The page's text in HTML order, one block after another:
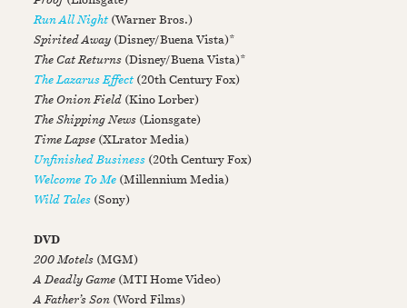
Run All Night(Warner Bros.)
Spirited Away (Disney/Buena Vista)*
The Cat Returns (Disney/Buena Vista)*
The Lazarus Effect(20th Century Fox)
The Onion Field (Kino Lorber)
The Shipping News (Lionsgate)
Time Lapse (XLrator Media)
Unfinished Business (20th Century Fox)
Welcome To Me (Millennium Media)
Wild Tales (Sony)
DVD
200 Motels (MGM)
A Deadly Game (MTI Home Video)
A Father’s Son (Word Films)